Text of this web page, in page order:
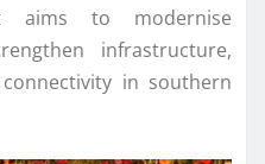
aims to modernise
infrastructure,
in southern